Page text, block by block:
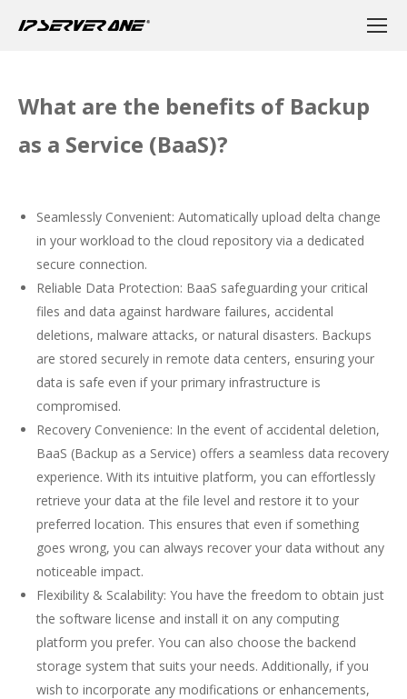
What are the benefits of Backup
as a Service (BaaS)?
Seamlessly Convenient: Automatically upload delta change
in your workload to the cloud repository via a dedicated
secure connection.
Reliable Data Protection: BaaS safeguarding your critical
files and data against hardware failures, accidental
deletions, malware attacks, or natural disasters. Backups
are stored securely in remote data centers, ensuring your
data is safe even if your primary infrastructure is
compromised.
Recovery Convenience: In the event of accidental deletion,
BaaS (Backup as a Service) offers a seamless data recovery
experience. With its intuitive platform, you can effortlessly
retrieve your data at the file level and restore it to your
preferred location. This ensures that even if something
goes wrong, you can always recover your data without any
noticeable impact.
Flexibility & Scalability: You have the freedom to obtain just
the software license and install it on any computing
platform you prefer. You can also choose the backend
storage system that suits your needs. Additionally, if you
wish to incorporate any modifications or enhancements,